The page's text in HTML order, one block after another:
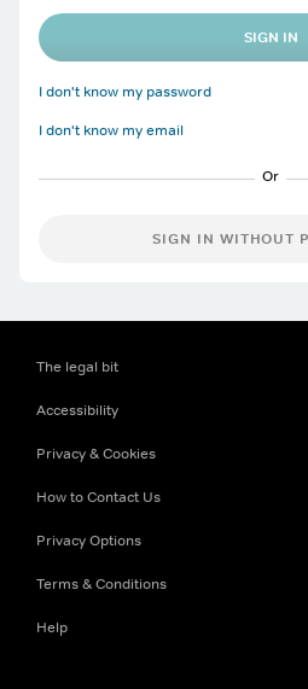
SIGN IN
I don't know my password
I don't know my email
SIGN IN WITHOUT
The legal bit
Accessibility
Privacy & Cookies
How to Contact Us
Privacy Options
Terms & Conditions
Help